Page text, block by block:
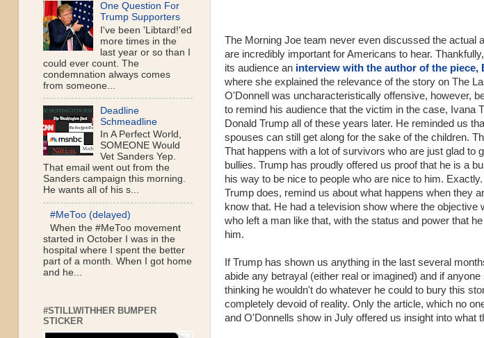
The Morning Joe team never even discussed the actual
are incredibly important for Americans to hear.
its audience an interview with the author of the piece,
where she explained the relevance of the story on The
O'Donnell was uncharacteristically offensive, however,
to remind his audience that the victim in the case, Ivana
Donald Trump all of these years later. He reminded us
spouses can still get along for the sake of the children.
That happens with a lot of survivors who are just glad to
bullies. Trump has proudly offered us proof that he is a
his way to be nice to people who are nice to him.
Trump does, remind us about what happens when they
know that. He had a television show where the objective
who left a man like that, with the status and power that
him.
If Trump has shown us anything in the last several
abide any betrayal (either real or imagined) and if
thinking he wouldn't do whatever he could to bury this
completely devoid of reality. Only the article, which no
and O'Donnells show in July offered us insight into what
One Question For
Trump Supporters
I've been 'Libtard!'ed
more times in the
last year or so than I
could ever count. The
condemnation always comes
from someone...
Deadline
Schmeadline
In A Perfect World,
SOMEONE Would
Vet Sanders Yep.
That email went out from the
Sanders campaign this morning.
He wants all of his s...
#MeToo (delayed)
When the #MeToo movement
started in October I was in the
hospital where I spent the better
part of a month. When I got home
and he...
#STILLWITHHER BUMPER
STICKER